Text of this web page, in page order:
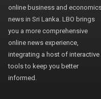
online business and
news in Sri Lanka. LBO brings
you a more comprehensive
online news experience,
integrating a host of interactive
tools to keep you better
informed.